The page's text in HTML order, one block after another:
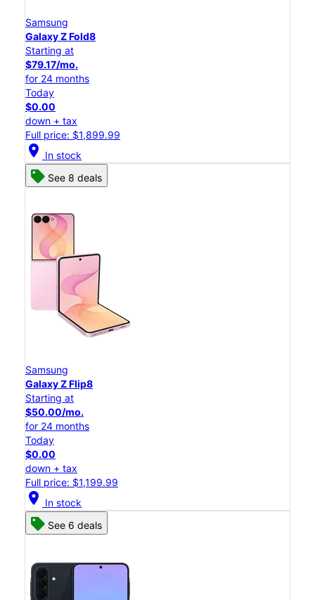
Samsung
Galaxy Z Fold8
Starting at
$79.17/mo.
for 24 months
Today
$0.00
down + tax
Full price: $1,899.99
location_on In stock
See 8 deals
Samsung
Galaxy Z Flip8
Starting at
$50.00/mo.
for 24 months
Today
$0.00
down + tax
Full price: $1,199.99
location_on In stock
See 6 deals